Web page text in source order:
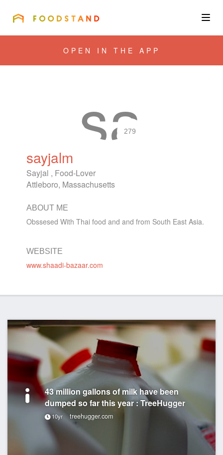
Community
OPEN IN THE APP
279
sayjalm
Sayjal , Food-Lover
Attleboro, Massachusetts
ABOUT ME
Obssesed With Thai food and and from South East Asia.
WEBSITE
www.shaadi-bazaar.com
43 million gallons of milk have been
dumped so far this year : TreeHugger
10yr treehugger.com